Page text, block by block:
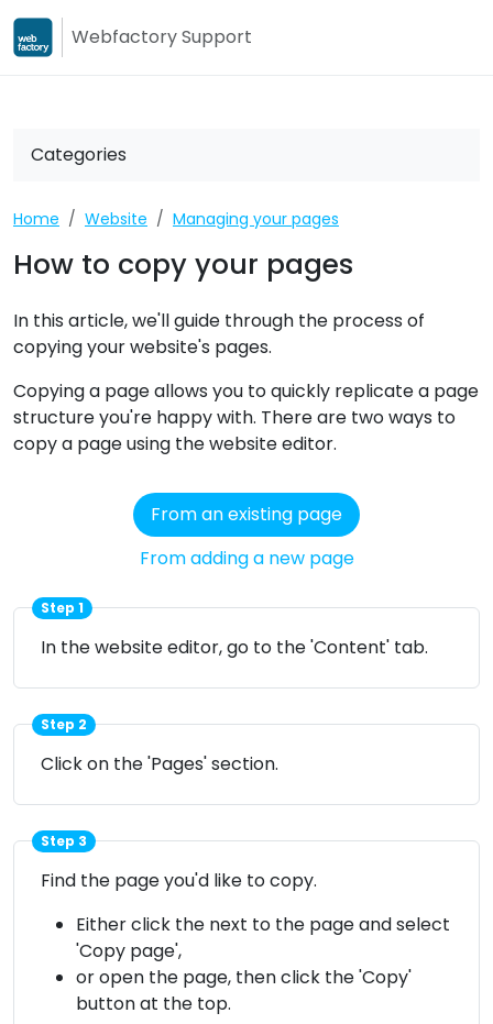
Webfactory
Webfactory Support
Categories
Home Website Managing your pages
How to copy your pages
In this article, we'll guide through the process of
copying your website's pages.
Copying a page allows you to quickly replicate a page
structure you're happy with. There are two ways to
copy a page using the website editor.
From an existing page
From adding a new page
Step 1
In the website editor, go to the 'Content' tab.
Step 2
Click on the 'Pages' section.
Step 3
Find the page you'd like to copy.
Either click the next to the page and select
'Copy page',
or open the page, then click the 'Copy'
button at the top.